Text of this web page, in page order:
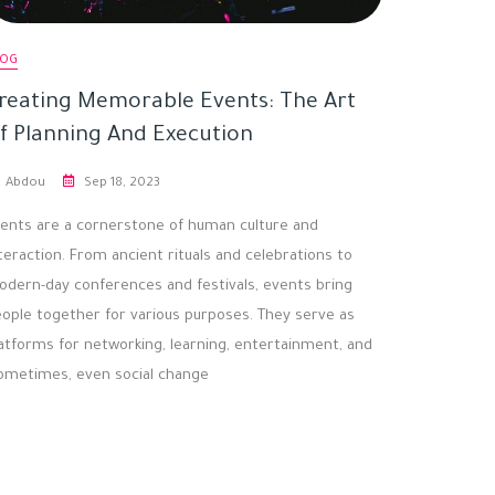
Memorable Events: The Art
Planning And Execution
Sep 18, 2023
Abdou
are a cornerstone of human culture and
From ancient rituals and celebrations to
day conferences and festivals, events bring
together for various purposes. They serve as
for networking, learning, entertainment, and
even social change.